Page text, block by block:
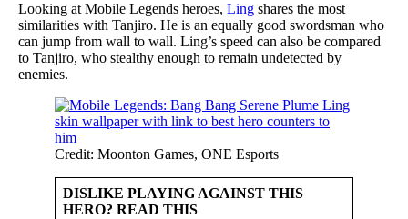
Looking at Mobile Legends heroes, Ling shares the most
similarities with Tanjiro. He is an equally good swordsman who
can jump from wall to wall. Ling’s speed can also be compared
to Tanjiro, who stealthy enough to remain undetected by
enemies.
Credit: Moonton Games, ONE Esports
DISLIKE PLAYING AGAINST THIS
HERO? READ THIS